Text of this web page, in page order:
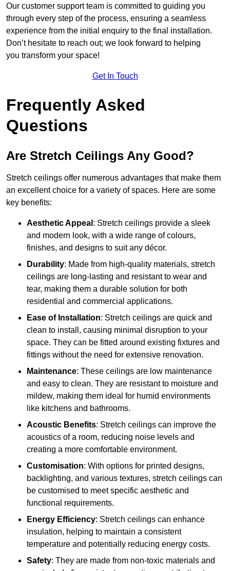
Our customer support team is committed to guiding you
through every step of the process, ensuring a seamless
experience from the initial enquiry to the final installation.
Don’t hesitate to reach out; we look forward to helping
you transform your space!
Get In Touch
Frequently Asked
Questions
Are Stretch Ceilings Any Good?
Stretch ceilings offer numerous advantages that make them
an excellent choice for a variety of spaces. Here are some
key benefits:
Aesthetic Appeal : Stretch ceilings provide a sleek
and modern look, with a wide range of colours,
finishes, and designs to suit any décor.
Durability: Made from high-quality materials, stretch
ceilings are long-lasting and resistant to wear and
tear, making them a durable solution for both
residential and commercial applications.
Ease of Installation: Stretch ceilings are quick and
clean to install, causing minimal disruption to your
space. They can be fitted around existing fixtures and
fittings without the need for extensive renovation.
Maintenance: These ceilings are low maintenance
and easy to clean. They are resistant to moisture and
mildew, making them ideal for humid environments
like kitchens and bathrooms.
Acoustic Benefits: Stretch ceilings can improve the
acoustics of a room, reducing noise levels and
creating a more comfortable environment.
Customisation: With options for printed designs,
backlighting, and various textures, stretch ceilings can
be customised to meet specific aesthetic and
functional requirements.
Energy Efficiency: Stretch ceilings can enhance
insulation, helping to maintain a consistent
temperature and potentially reducing energy costs.
Safety: They are made from non-toxic materials and